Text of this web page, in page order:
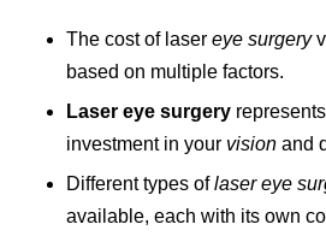
The cost of laser eye surgery
based on multiple factors.
Laser eye surgery
investment in your vision and
Different types oflaser eye
available, each with its own